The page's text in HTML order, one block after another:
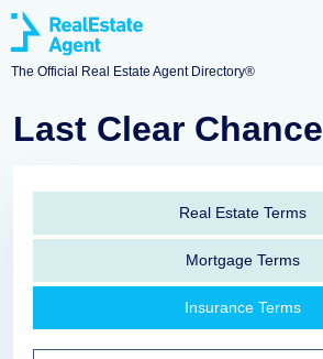
The Official Real Estate Agent Directory®
Last Clear Chance
Real Estate Terms
Mortgage Terms
Insurance Terms